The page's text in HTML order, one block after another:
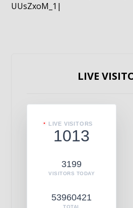
UUsZxoM_1|
LIVE
LIVE VISITORS
1013
3199
VISITORS TODAY
53960421
TOTAL